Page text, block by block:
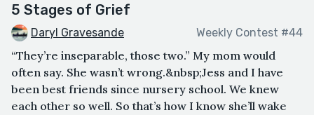
5 Stages of Grief
Daryl Gravesande Weekly Contest #44
“They’re inseparable, those two.” My mom would
often say. She wasn’t wrong.&nbsp;Jess and I have
been best friends since nursery school. We knew
each other so well. So that’s how I know she’ll wake